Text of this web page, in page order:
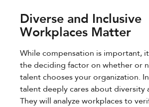
Diverse and Inclusive
Workplaces Matter
While compensation is important,
the deciding factor on whether or
talent chooses your organization.
talent deeply cares about diversity
They will analyze workplaces to